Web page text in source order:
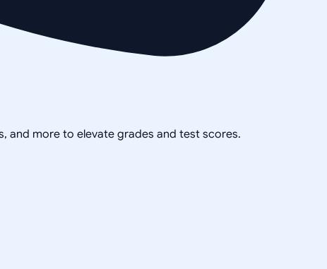
and more to elevate grades and test scores.